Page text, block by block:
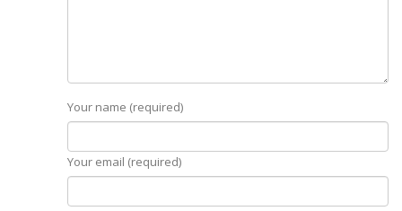
Your name (required)
Your email (required)